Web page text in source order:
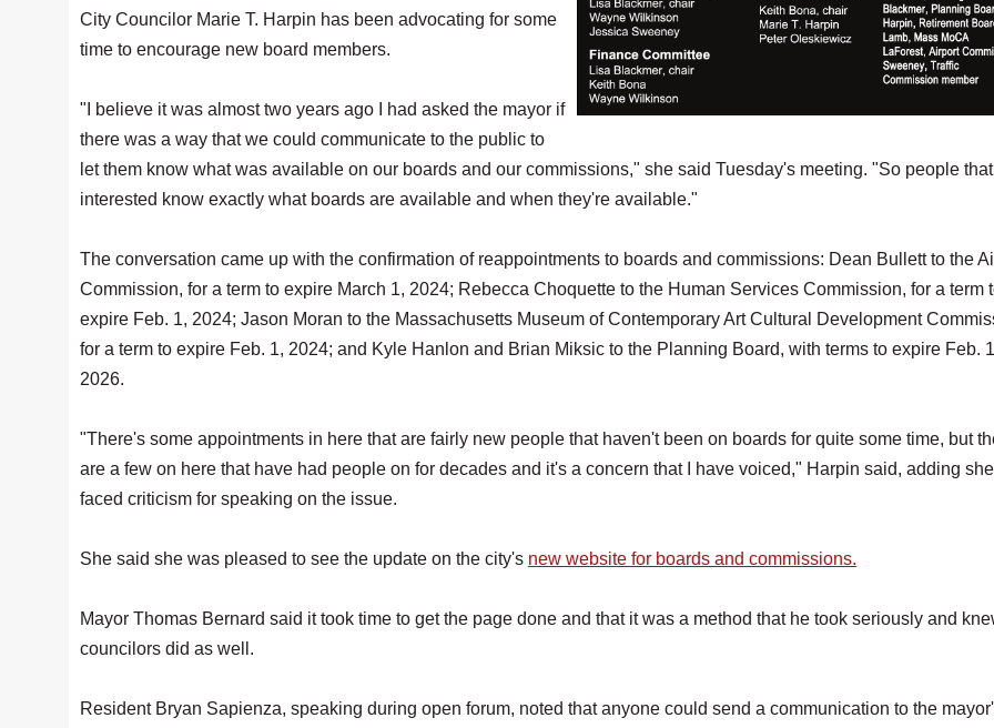
City Councilor Marie T. Harpin has been advocating for some
time to encourage new board members.
"I believe it was almost two years ago I had asked the mayor if
there was a way that we could communicate to the public to
let them know what was available on our boards and our commissions," she said Tuesday's meeting. "So people
interested know exactly what boards are available and when they're available."
The conversation came up with the confirmation of reappointments to boards and commissions: Dean Bullett to the
Commission, for a term to expire March 1, 2024; Rebecca Choquette to the Human Services Commission, for a term
expire Feb. 1, 2024; Jason Moran to the Massachusetts Museum of Contemporary Art Cultural Development
for a term to expire Feb. 1, 2024; and Kyle Hanlon and Brian Miksic to the Planning Board, with terms to expire Feb.
2026.
"There's some appointments in here that are fairly new people that haven't been on boards for quite some time, but
are a few on here that have had people on for decades and it's a concern that I have voiced," Harpin said, adding
faced criticism for speaking on the issue.
She said she was pleased to see the update on the city's new website for boards and commissions.
Mayor Thomas Bernard said it took time to get the page done and that it was a method that he took seriously and
councilors did as well.
Resident Bryan Sapienza, speaking during open forum, noted that anyone could send a communication to the